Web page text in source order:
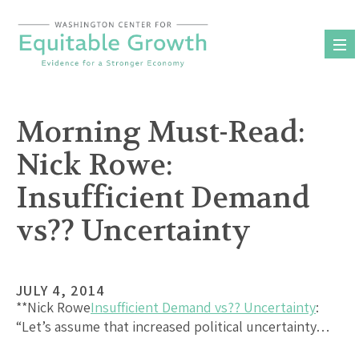
content
Morning Must-Read:
Nick Rowe:
Insufficient Demand
vs?? Uncertainty
JULY 4, 2014
**Nick RoweInsufficient Demand vs?? Uncertainty:
“Let’s assume that increased political uncertainty…